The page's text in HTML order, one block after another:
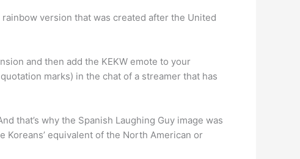
version that was created after the United
and then add the KEKW emote to your
marks) in the chat of a streamer that has
that’s why the Spanish Laughing Guy image was
Koreans’ equivalent of the North American or